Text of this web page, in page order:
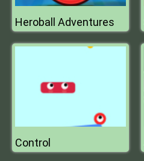
Heroball Adventures
Control